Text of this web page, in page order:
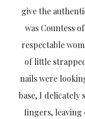
give the
was Countess
respectable
of little
nails were
base, I delicately
fingers, leaving